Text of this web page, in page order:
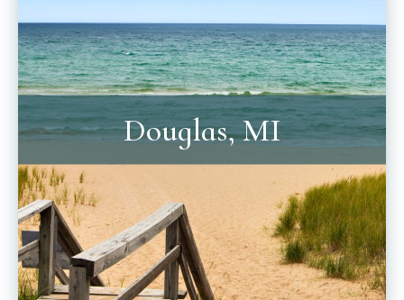
Douglas, MI